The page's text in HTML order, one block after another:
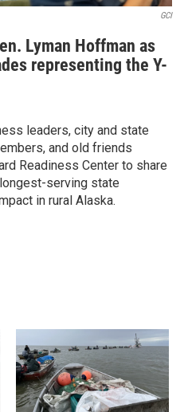
GCI
Lyman Hoffman as
representing the Y-
leaders, city and state
and old friends
Readiness Center to share
serving state
in rural Alaska.